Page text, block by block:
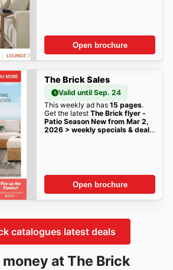
Open brochure
The Brick Sales
Valid until Sep. 24
This weekly ad has 15 pages.
Get the latest The Brick flyer -
Patio Season New from Mar 2,
2026 > weekly specials & deals
Open brochure
catalogues latest deals
at The Brick